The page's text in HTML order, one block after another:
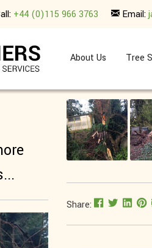
+44 (0)115 966 3763 Email:
About Us Tree
Share: